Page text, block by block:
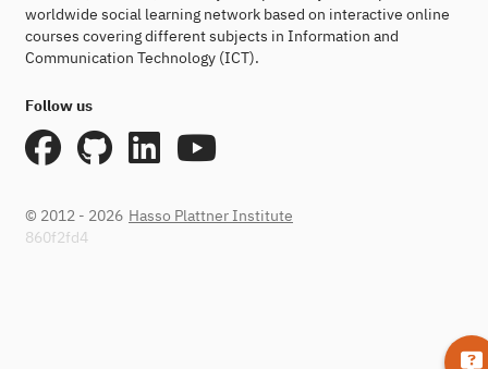
worldwide social learning network based on interactive online
courses covering different subjects in Information and
Communication Technology (ICT).
Follow us
© 2012 - 2026 Hasso Plattner Institute
860f2fd4